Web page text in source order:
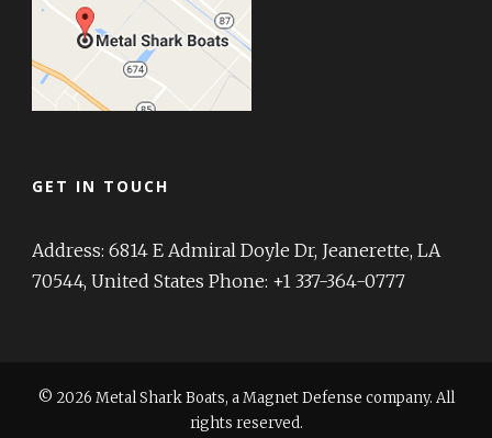
GET IN TOUCH
Address: 6814 E Admiral Doyle Dr, Jeanerette, LA
70544, United States Phone: +1 337-364-0777
© 2026 Metal Shark Boats, a Magnet Defense company. All
rights reserved.